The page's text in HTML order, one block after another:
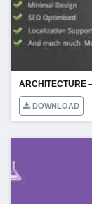
ARCHITECTURE
DOWNLOAD